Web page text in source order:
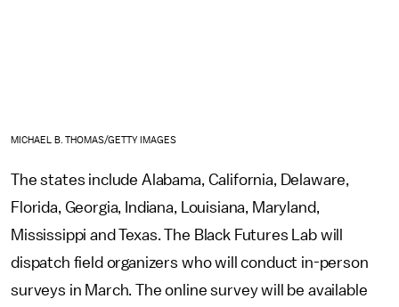
MICHAEL B. THOMAS/GETTY IMAGES
The states include Alabama, California, Delaware,
Florida, Georgia, Indiana, Louisiana, Maryland,
Mississippi and Texas. The Black Futures Lab will
dispatch field organizers who will conduct in-person
surveys in March. The online survey will be available